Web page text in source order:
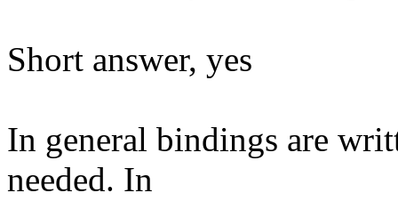
Short answer, yes
In general bindings are
needed. In